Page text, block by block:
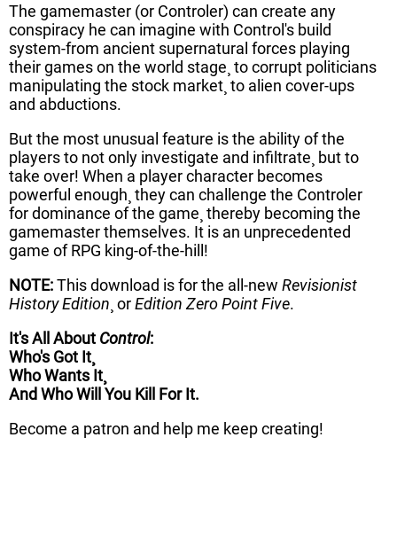
The gamemaster (or Controler) can create any
conspiracy he can imagine with Control's build
system-from ancient supernatural forces playing
their games on the world stage¸ to corrupt politicians
manipulating the stock market¸ to alien cover-ups
and abductions.
But the most unusual feature is the ability of the
players to not only investigate and infiltrate¸ but to
take over! When a player character becomes
powerful enough¸ they can challenge the Controler
for dominance of the game¸ thereby becoming the
gamemaster themselves. It is an unprecedented
game of RPG king-of-the-hill!
NOTE:This download is for the all-new Revisionist
History Edition ¸ orEdition Zero Point Five.
It's All About Control:
Who's Got It¸
Who Wants It¸
And Who Will You Kill For It.
Become a patron and help me keep creating!